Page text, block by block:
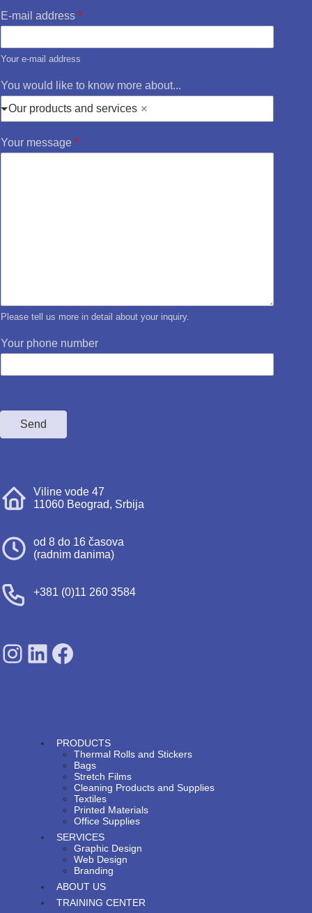
E-mail address *
Your e-mail address
You would like to know more about...
Our products and services
Your message *
Please tell us more in detail about your inquiry.
Your phone number
Send
Viline vode 47
11060 Beograd, Srbija
od 8 do 16 časova
(radnim danima)
+381 (0)11 260 3584
SDPS on Instagram
SDPS on Lunkedin
SDPS on Facebook
PRODUCTS
Thermal Rolls and Stickers
Bags
Stretch Films
Cleaning Products and Supplies
Textiles
Printed Materials
Office Supplies
SERVICES
Graphic Design
Web Design
Branding
ABOUT US
TRAINING CENTER